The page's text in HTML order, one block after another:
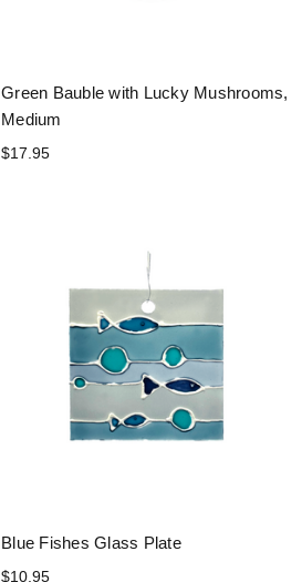
Green Bauble with Lucky Mushrooms,
Medium
$17.95
Blue Fishes Glass Plate
$10.95